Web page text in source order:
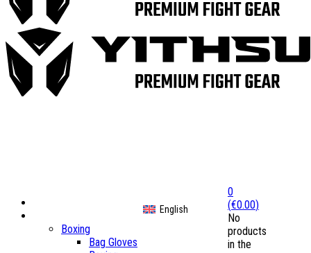
Boxing
Bag Gloves
English
0
(€0.00)
No
products
in the